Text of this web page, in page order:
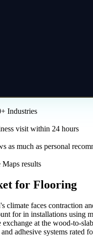
Industries
visit within 24 hours
as much as personal
results
for Flooring
faces contraction
for in installations using
at the wood-to-
adhesive systems rated